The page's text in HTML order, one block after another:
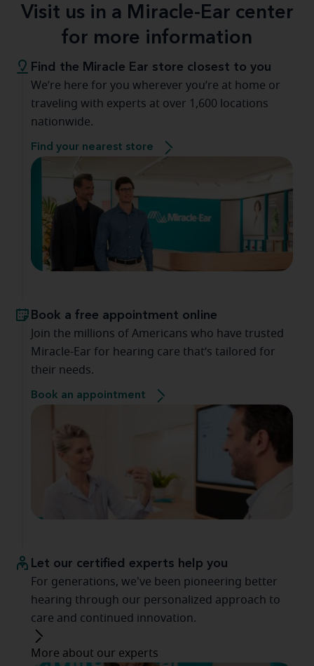
Visit us in a Miracle-Ear center
for more information
Find the Miracle Ear store closest to you
We’re here for you wherever you’re at home or
traveling with experts at over 1,600 locations
nationwide.
Find your nearest store
Book a free appointment online
Join the millions of Americans who have trusted
Miracle-Ear for hearing care that’s tailored for
their needs.
Book an appointment
Let our certified experts help you
For generations, we've been pioneering better
hearing through our personalized approach to
care and continued innovation.
More about our experts